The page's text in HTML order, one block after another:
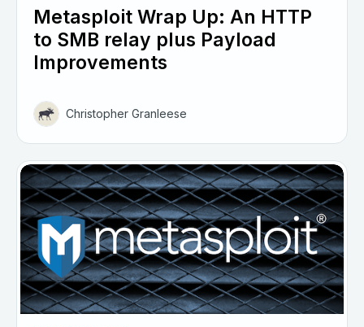
Metasploit Wrap Up: An HTTP
to SMB relay plus Payload
Improvements
Christopher Granleese